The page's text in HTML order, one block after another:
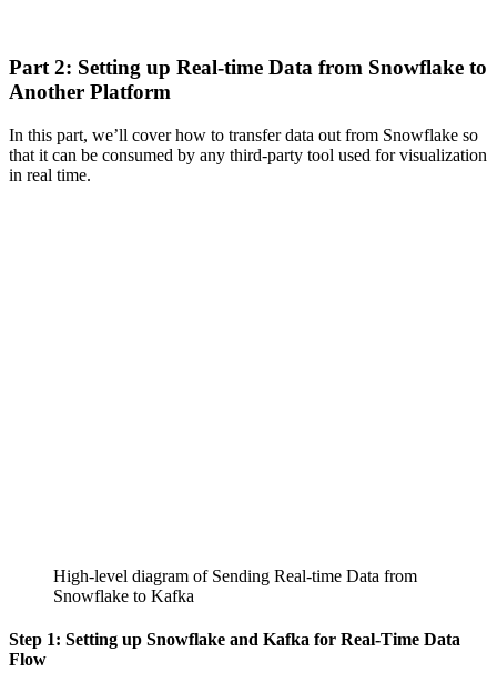
Part 2: Setting up Real-time Data from Snowflake to
Another Platform
In this part, we’ll cover how to transfer data out from Snowflake so
that it can be consumed by any third-party tool used for visualization
in real time.
High-level diagram of Sending Real-time Data from
Snowflake to Kafka
Step 1: Setting up Snowflake and Kafka for Real-Time Data
Flow